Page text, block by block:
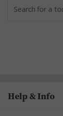
Help & Info